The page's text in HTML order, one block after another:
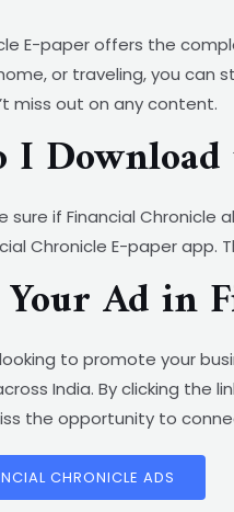
E-paper offers the
or traveling, you can
miss out on any content.
I
sure if Financial Chronicle
Chronicle E-paper app.
Ad in
to promote your
India. By clicking the
the opportunity to
CHRONICLE ADS